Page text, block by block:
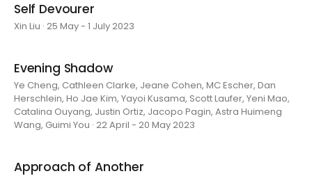
Self Devourer
Xin Liu · 25 May - 1 July 2023
Evening Shadow
Ye Cheng, Cathleen Clarke, Jeane Cohen, MC Escher, Dan
Herschlein, Ho Jae Kim, Yayoi Kusama, Scott Laufer, Yeni Mao,
Catalina Ouyang, Justin Ortiz, Jacopo Pagin, Astra Huimeng
Wang, Guimi You · 22 April - 20 May 2023
Approach of Another